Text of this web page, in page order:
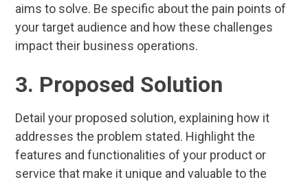
aims to solve. Be specific about the pain points of
your target audience and how these challenges
impact their business operations.
3. Proposed Solution
Detail your proposed solution, explaining how it
addresses the problem stated. Highlight the
features and functionalities of your product or
service that make it unique and valuable to the